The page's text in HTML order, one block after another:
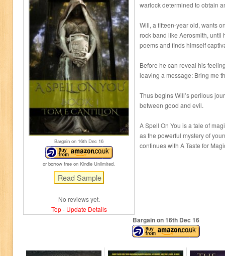
Bargain on 16th Dec 16
or borrow free on Kindle Unlimited.
No reviews yet.
Top- Update Details
warlock determined to obtain
Will, a fifteen-year old, wants
rock band like Aerosmith, until
poems and finds himself
Before he can reveal his
leaving a message: Bring me
Thus begins Will’s perilous
between good and evil.
A Spell On You is a tale of
as the powerful mystery of
continues with A Taste for
Bargain on 16thDec 16